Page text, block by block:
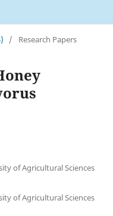
/ Research Papers
of Agricultural Sciences
of Agricultural Sciences